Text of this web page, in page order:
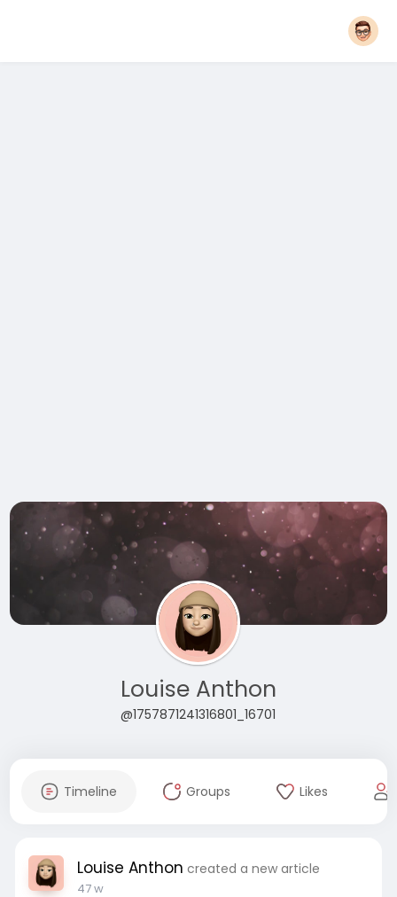
Louise Anthon
@1757871241316801_16701
Timeline Groups Likes
Louise Anthon created a new article
47 w